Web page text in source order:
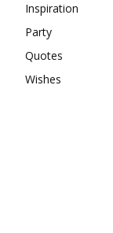
Inspiration
Party
Quotes
Wishes